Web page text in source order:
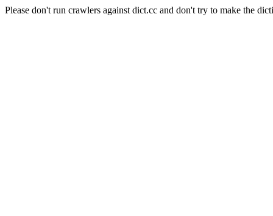
Please don't run crawlers against dict.cc and don't try to make the